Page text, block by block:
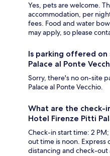
Yes, pets are welcome.
accommodation, per
fees. Food and water
may apply, so please
Is parking offered
Palace al Ponte
Sorry, there's no on-site
Palace al Ponte Vecchio.
What are the check-
Hotel Firenze Pitti
Check-in start time: 2
out time is noon. Express
distancing and check-out